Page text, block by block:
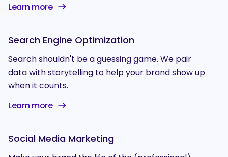
Learn more
Search Engine Optimization
Search shouldn't be a guessing game. We pair
data with storytelling to help your brand show up
when it counts.
Learn more
Social Media Marketing